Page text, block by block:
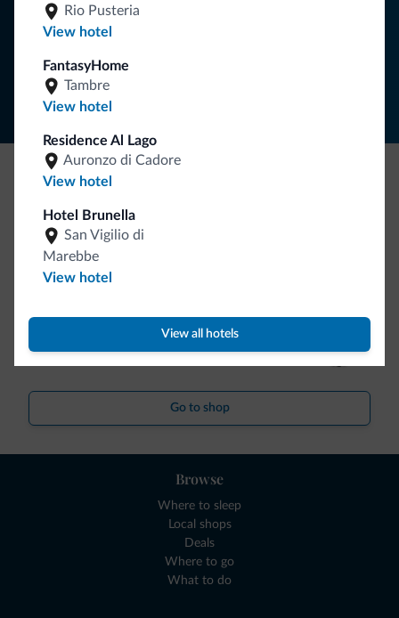
Rio Pusteria
View hotel
FantasyHome
Tambre
View hotel
Residence Al Lago
Auronzo di Cadore
View hotel
Hotel Brunella
San Vigilio di
Marebbe
View hotel
View all hotels
Follow Dolomiti.it
Lots of people have asked us for it. The new Dolomiti.it
collection is here!
Go to shop
Browse
Where to sleep
Local shops
Deals
Where to go
What to do